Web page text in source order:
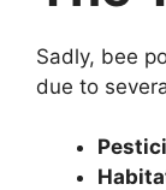
Sadly, bee
due to